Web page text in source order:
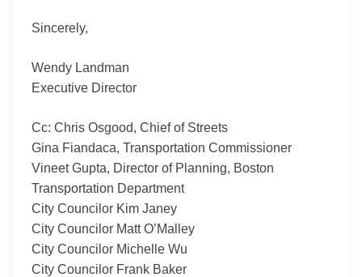
Sincerely,
Wendy Landman
Executive Director
Cc: Chris Osgood, Chief of Streets
Gina Fiandaca, Transportation Commissioner
Vineet Gupta, Director of Planning, Boston
Transportation Department
City Councilor Kim Janey
City Councilor Matt O’Malley
City Councilor Michelle Wu
City Councilor Frank Baker